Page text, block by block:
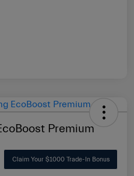
Premium
Claim Your $1000 Trade-In Bonus